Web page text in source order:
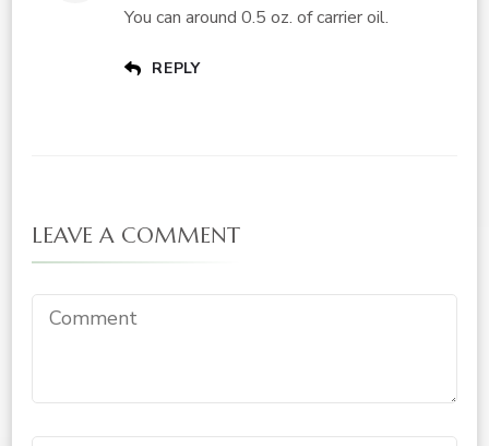
You can around 0.5 oz. of carrier oil.
REPLY
LEAVE A COMMENT